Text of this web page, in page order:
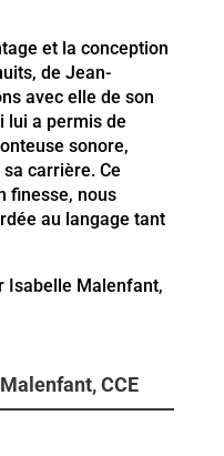
et la conception
de Jean-
avec elle de son
lui a permis de
sonore,
carrière. Ce
finesse, nous
au langage tant
Isabelle Malenfant,
CCE